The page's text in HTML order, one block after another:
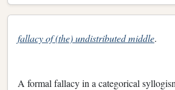
fallacy of (the) undistributed middle.
A formal fallacy in a categorical